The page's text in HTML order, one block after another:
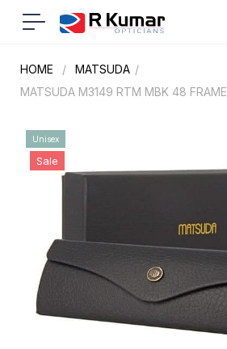
Navigation
HOME / MATSUDA /
MATSUDA M3149 RTM MBK 48 FRAME
Unisex
Sale